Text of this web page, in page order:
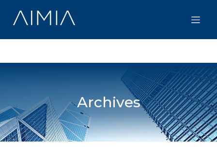
content
Archives